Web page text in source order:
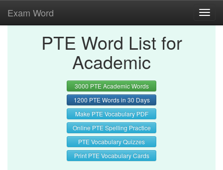
Exam Word
PTE Word List for
Academic
3000 PTE Academic Words
1200 PTE Words in 30 Days
Make PTE Vocabulary PDF
Online PTE Spelling Practice
PTE Vocabulary Quizzes
Print PTE Vocabulary Cards